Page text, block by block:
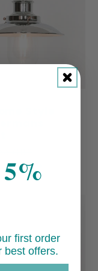
GBP
first order
best offers.